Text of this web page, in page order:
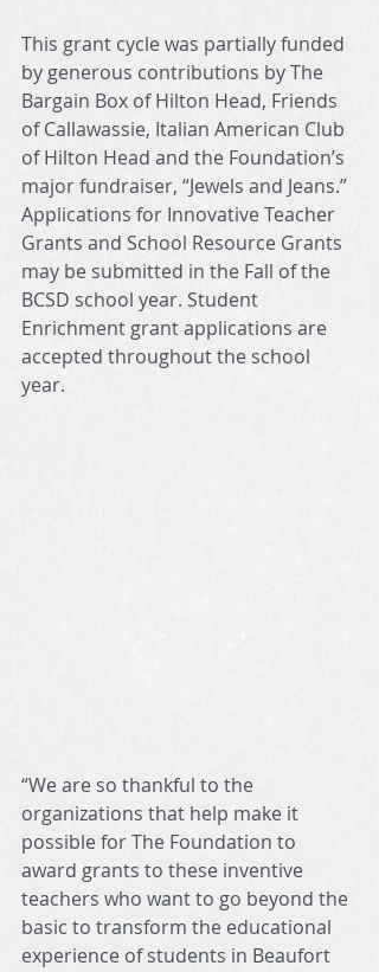
This grant cycle was partially funded
by generous contributions by The
Bargain Box of Hilton Head, Friends
of Callawassie, Italian American Club
of Hilton Head and the Foundation’s
major fundraiser, “Jewels and Jeans.”
Applications for Innovative Teacher
Grants and School Resource Grants
may be submitted in the Fall of the
BCSD school year. Student
Enrichment grant applications are
accepted throughout the school
year.
“We are so thankful to the
organizations that help make it
possible for The Foundation to
award grants to these inventive
teachers who want to go beyond the
basic to transform the educational
experience of students in Beaufort